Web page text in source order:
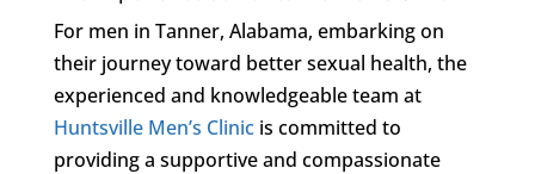
For men in Tanner, Alabama, embarking on
their journey toward better sexual health, the
experienced and knowledgeable team at
Huntsville Men’s Clinicis committed to
providing a supportive and compassionate